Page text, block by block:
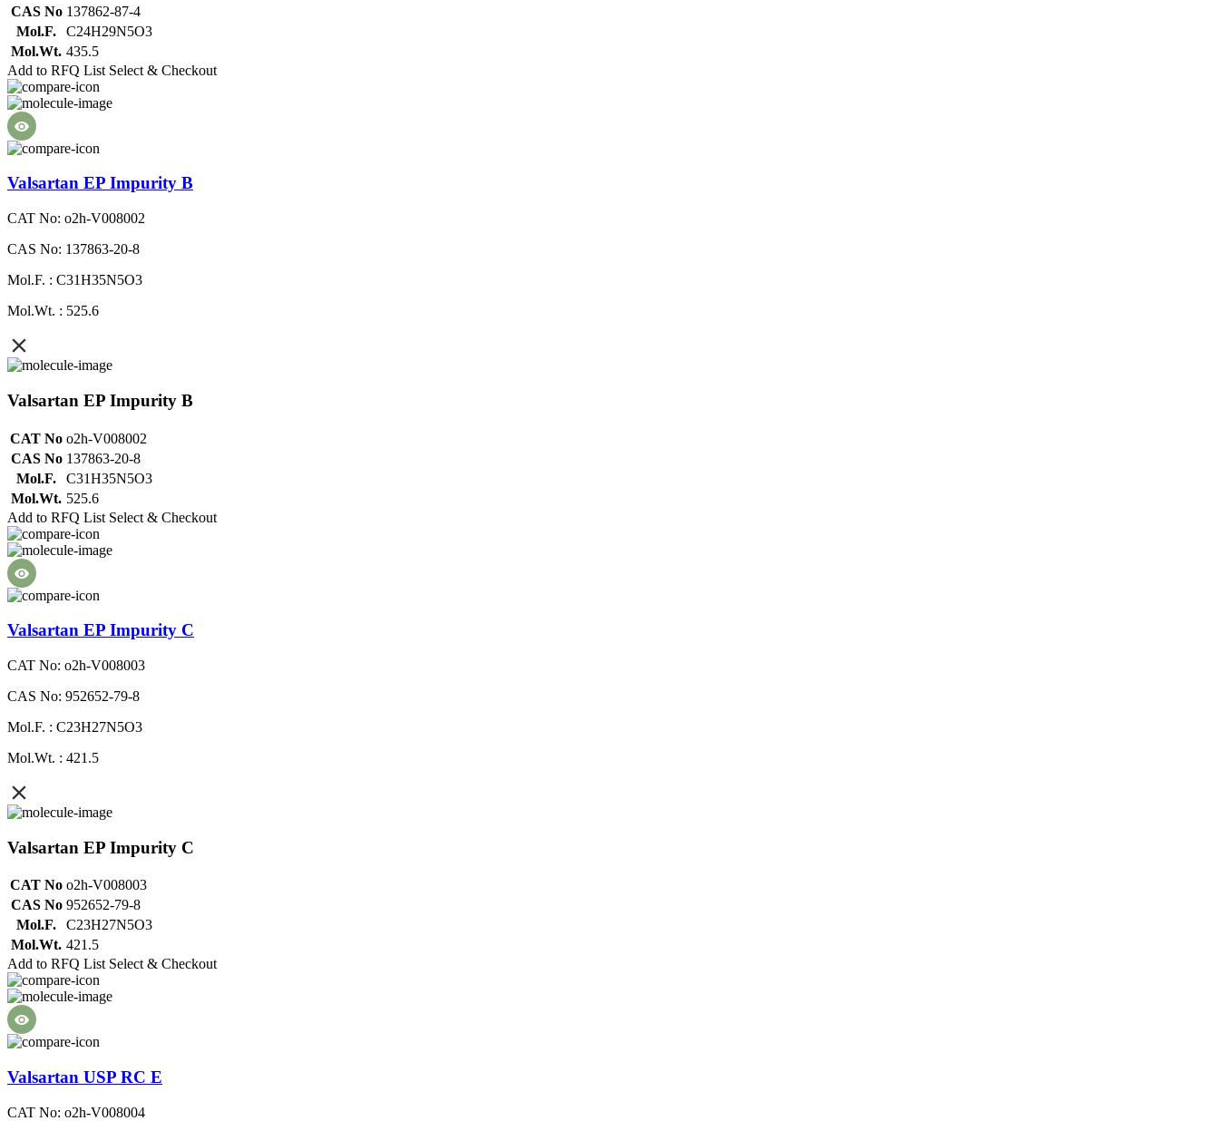
CAS No 137862-87-4
Mol.F.
C24H29N5O3
Mol.Wt. 435.5
Add to RFQ List Select & Checkout
Valsartan EP Impurity B
CAT No: o2h-V008002
CAS No: 137863-20-8
Mol.F. : C31H35N5O3
Mol.Wt. : 525.6
Valsartan EP Impurity B
CAT No o2h-V008002
CAS No 137863-20-8
Mol.F.
C31H35N5O3
Mol.Wt. 525.6
Add to RFQ List Select & Checkout
Valsartan EP Impurity C
CAT No: o2h-V008003
CAS No: 952652-79-8
Mol.F. : C23H27N5O3
Mol.Wt. : 421.5
Valsartan EP Impurity C
CAT No o2h-V008003
CAS No 952652-79-8
Mol.F.
C23H27N5O3
Mol.Wt. 421.5
Add to RFQ List Select & Checkout
Valsartan USP RC E
CAT No: o2h-V008004